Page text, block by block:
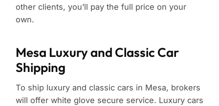
other clients, you’ll pay the full price on your
own.
Mesa Luxury and Classic Car
Shipping
To ship luxury and classic cars in Mesa, brokers
will offer white glove secure service. Luxury cars